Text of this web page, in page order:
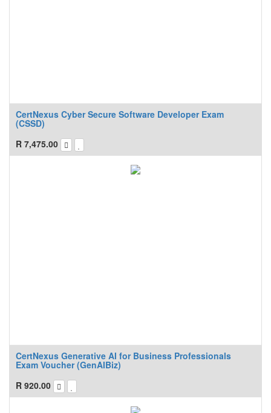
CertNexus Cyber Secure Software Developer Exam
(CSSD)
R 7,475.00
CertNexus Generative AI for Business Professionals
Exam Voucher (GenAIBiz)
R 920.00